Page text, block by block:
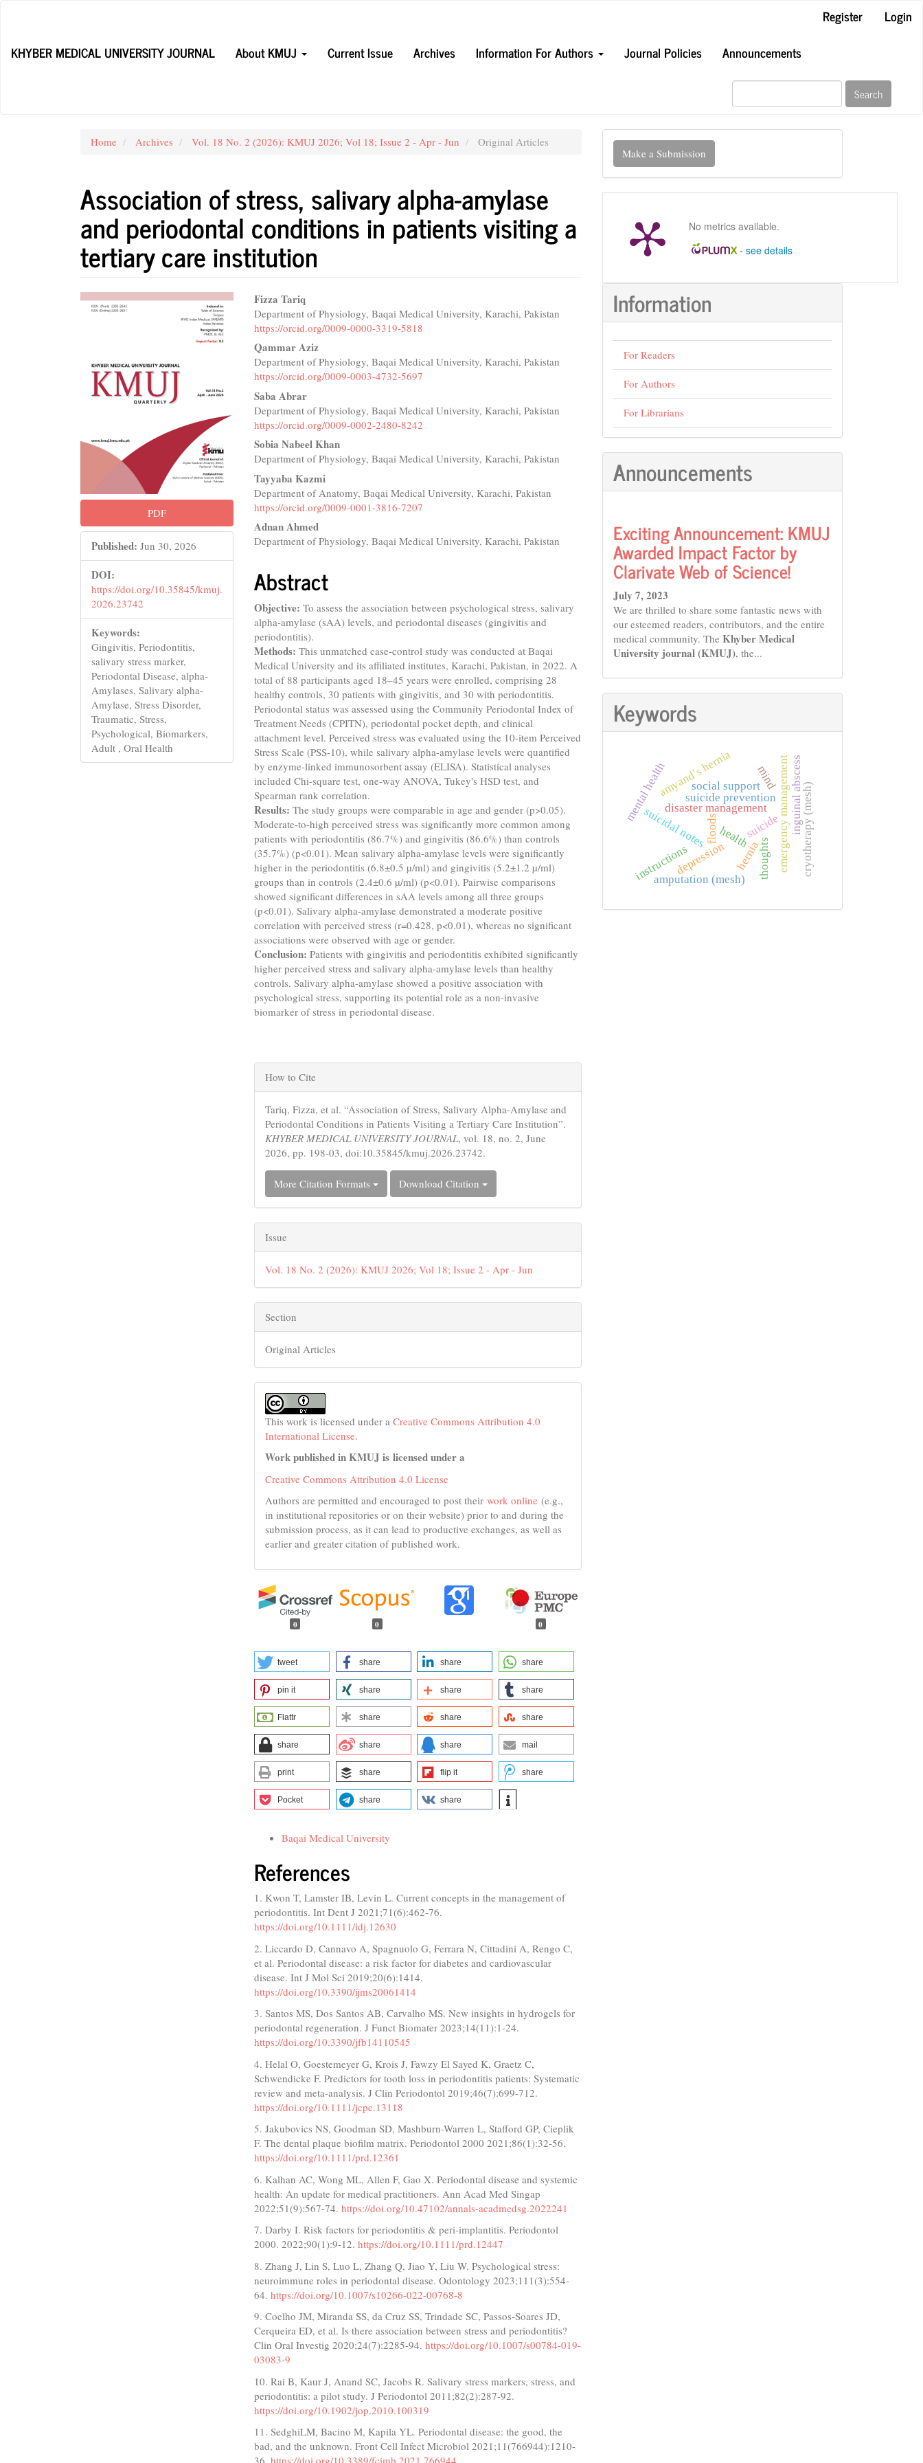
Content
Register
Login
KHYBER MEDICAL UNIVERSITY JOURNAL
About KMUJ Current Issue Archives Information For Authors Journal Policies Announcements
Search
Home Archives Vol. 18 No. 2 (2026): KMUJ 2026; Vol 18; Issue 2 - Apr - Jun Original Articles
Association of stress, salivary alpha-amylase
and periodontal conditions in patients visiting a
tertiary care institution
Article
PDF
Published: Jun 30, 2026
DOI:
https://doi.org/10.35845/kmuj.
2026.23742
Keywords:
Gingivitis, Periodontitis,
salivary stress marker,
Periodontal Disease, alpha-
Amylases, Salivary alpha-
Amylase, Stress Disorder,
Traumatic, Stress,
Psychological, Biomarkers,
Adult , Oral Health
Main
Article
Content
Fizza Tariq
Department of Physiology, Baqai Medical University, Karachi, Pakistan
https://orcid.org/0009-0000-3319-5818
Qammar Aziz
Department of Physiology, Baqai Medical University, Karachi, Pakistan
https://orcid.org/0009-0003-4732-5697
Saba Abrar
Department of Physiology, Baqai Medical University, Karachi, Pakistan
https://orcid.org/0009-0002-2480-8242
Sobia Nabeel Khan
Department of Physiology, Baqai Medical University, Karachi, Pakistan
Tayyaba Kazmi
Department of Anatomy, Baqai Medical University, Karachi, Pakistan
https://orcid.org/0009-0001-3816-7207
Adnan Ahmed
Department of Physiology, Baqai Medical University, Karachi, Pakistan
Abstract
Objective: To assess the association between psychological stress, salivary
alpha-amylase (sAA) levels, and periodontal diseases (gingivitis and
periodontitis).
Methods: This unmatched case-control study was conducted at Baqai
Medical University and its affiliated institutes, Karachi, Pakistan, in 2022. A
total of 88 participants aged 18–45 years were enrolled, comprising 28
healthy controls, 30 patients with gingivitis, and 30 with periodontitis.
Periodontal status was assessed using the Community Periodontal Index of
Treatment Needs (CPITN), periodontal pocket depth, and clinical
attachment level. Perceived stress was evaluated using the 10-item Perceived
Stress Scale (PSS-10), while salivary alpha-amylase levels were quantified
by enzyme-linked immunosorbent assay (ELISA). Statistical analyses
included Chi-square test, one-way ANOVA, Tukey's HSD test, and
Spearman rank correlation.
Results: The study groups were comparable in age and gender (p>0.05).
Moderate-to-high perceived stress was significantly more common among
patients with periodontitis (86.7%) and gingivitis (86.6%) than controls
(35.7%) (p<0.01). Mean salivary alpha-amylase levels were significantly
higher in the periodontitis (6.8±0.5 µ/ml) and gingivitis (5.2±1.2 µ/ml)
groups than in controls (2.4±0.6 µ/ml) (p<0.01). Pairwise comparisons
showed significant differences in sAA levels among all three groups
(p<0.01). Salivary alpha-amylase demonstrated a moderate positive
correlation with perceived stress (r=0.428, p<0.01), whereas no significant
associations were observed with age or gender.
Conclusion: Patients with gingivitis and periodontitis exhibited significantly
higher perceived stress and salivary alpha-amylase levels than healthy
controls. Salivary alpha-amylase showed a positive association with
psychological stress, supporting its potential role as a non-invasive
biomarker of stress in periodontal disease.
Article
Details
How to Cite
Tariq, Fizza, et al. “Association of Stress, Salivary Alpha-Amylase and
Periodontal Conditions in Patients Visiting a Tertiary Care Institution”.
KHYBER MEDICAL UNIVERSITY JOURNAL, vol. 18, no. 2, June
2026, pp. 198-03, doi:10.35845/kmuj.2026.23742.
More Citation Formats Download Citation
Issue
Vol. 18 No. 2 (2026): KMUJ 2026; Vol 18; Issue 2 - Apr - Jun
Section
Original Articles
This work is licensed under aCreative Commons Attribution 4.0
International License.
Work published in KMUJ is licensed under a
Creative Commons Attribution 4.0 License
Authors are permitted and encouraged to post their work online (e.g.,
in institutional repositories or on their website) prior to and during the
submission process, as it can lead to productive exchanges, as well as
earlier and greater citation of published work.
0 0 0
tweet share share share
pin it share share share
Flattr share share share
share share share mail
print share flip it share
Pocket share share
Baqai Medical University
References
1. Kwon T, Lamster IB, Levin L. Current concepts in the management of
periodontitis. Int Dent J 2021;71(6):462-76.
https://doi.org/10.1111/idj.12630
2. Liccardo D, Cannavo A, Spagnuolo G, Ferrara N, Cittadini A, Rengo C,
et al. Periodontal disease: a risk factor for diabetes and cardiovascular
disease. Int J Mol Sci 2019;20(6):1414.
https://doi.org/10.3390/ijms20061414
3. Santos MS, Dos Santos AB, Carvalho MS. New insights in hydrogels for
periodontal regeneration. J Funct Biomater 2023;14(11):1-24.
https://doi.org/10.3390/jfb14110545
4. Helal O, Goestemeyer G, Krois J, Fawzy El Sayed K, Graetz C,
Schwendicke F. Predictors for tooth loss in periodontitis patients: Systematic
review and meta‐analysis. J Clin Periodontol 2019;46(7):699-712.
https://doi.org/10.1111/jcpe.13118
5. Jakubovics NS, Goodman SD, Mashburn-Warren L, Stafford GP, Cieplik
F. The dental plaque biofilm matrix. Periodontol 2000 2021;86(1):32-56.
https://doi.org/10.1111/prd.12361
6. Kalhan AC, Wong ML, Allen F, Gao X. Periodontal disease and systemic
health: An update for medical practitioners. Ann Acad Med Singap
2022;51(9):567-74.https://doi.org/10.47102/annals-acadmedsg.2022241
7. Darby I. Risk factors for periodontitis & peri‐implantitis. Periodontol
2000. 2022;90(1):9-12.https://doi.org/10.1111/prd.12447
8. Zhang J, Lin S, Luo L, Zhang Q, Jiao Y, Liu W. Psychological stress:
neuroimmune roles in periodontal disease. Odontology 2023;111(3):554-
64.https://doi.org/10.1007/s10266-022-00768-8
9. Coelho JM, Miranda SS, da Cruz SS, Trindade SC, Passos-Soares JD,
Cerqueira ED, et al. Is there association between stress and periodontitis?
Clin Oral Investig 2020;24(7):2285-94.https://doi.org/10.1007/s00784-019-
03083-9
10. Rai B, Kaur J, Anand SC, Jacobs R. Salivary stress markers, stress, and
periodontitis: a pilot study. J Periodontol 2011;82(2):287-92.
https://doi.org/10.1902/jop.2010.100319
11. SedghiLM, Bacino M, Kapila YL. Periodontal disease: the good, the
bad, and the unknown. Front Cell Infect Microbiol 2021;11(766944):1210-
Make
Submission
Make a Submission
No metrics available.
- see details
Information
For Readers
For Authors
For Librarians
Announcements
Exciting Announcement: KMUJ
Awarded Impact Factor by
Clarivate Web of Science!
July 7, 2023
We are thrilled to share some fantastic news with
our esteemed readers, contributors, and the entire
medical community. The Khyber Medical
University journal (KMUJ), the...
Keywords
floodshealth
disaster management emergency management
suicide
suicidal notes
suicide prevention
mind
thoughts
mental health
depression
social support
hernia
amyand’s hernia inguinal abscess
amputation (mesh)
instructions cryotherapy (mesh)